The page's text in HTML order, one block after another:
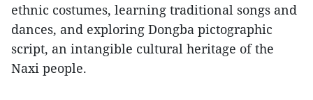
ethnic costumes, learning traditional songs and
dances, and exploring Dongba pictographic
script, an intangible cultural heritage of the
Naxi people.